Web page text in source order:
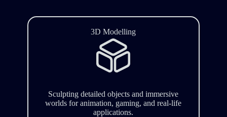
3D Modelling
Sculpting detailed objects and immersive
worlds for animation, gaming, and real-life
applications.